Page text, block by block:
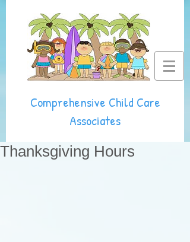
Comprehensive Child Care
Associates
Thanksgiving Hours